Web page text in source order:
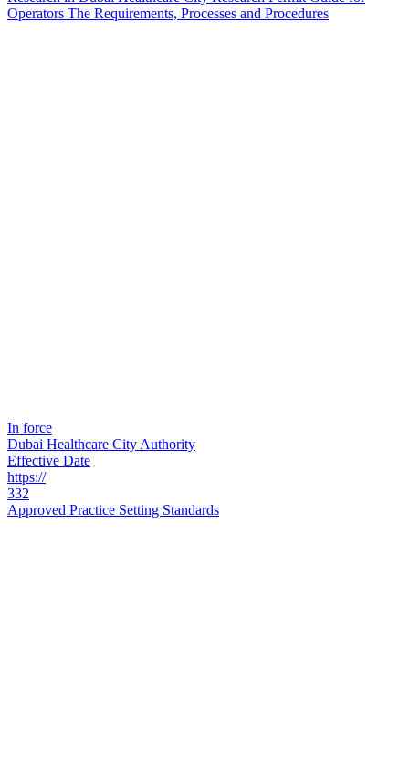
Operators The Requirements, Processes and Procedures
In force
Dubai Healthcare City Authority
Effective Date
https://
332
Approved Practice Setting Standards